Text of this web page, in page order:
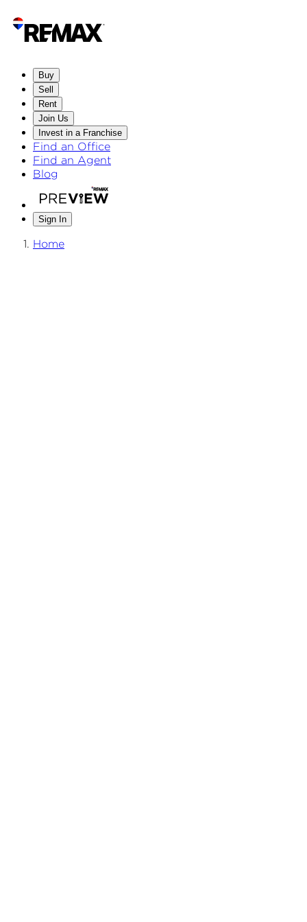
Buy
Sell
Rent
Join Us
Invest in a Franchise
Find an Office
Find an Agent
Blog
Sign In
Home